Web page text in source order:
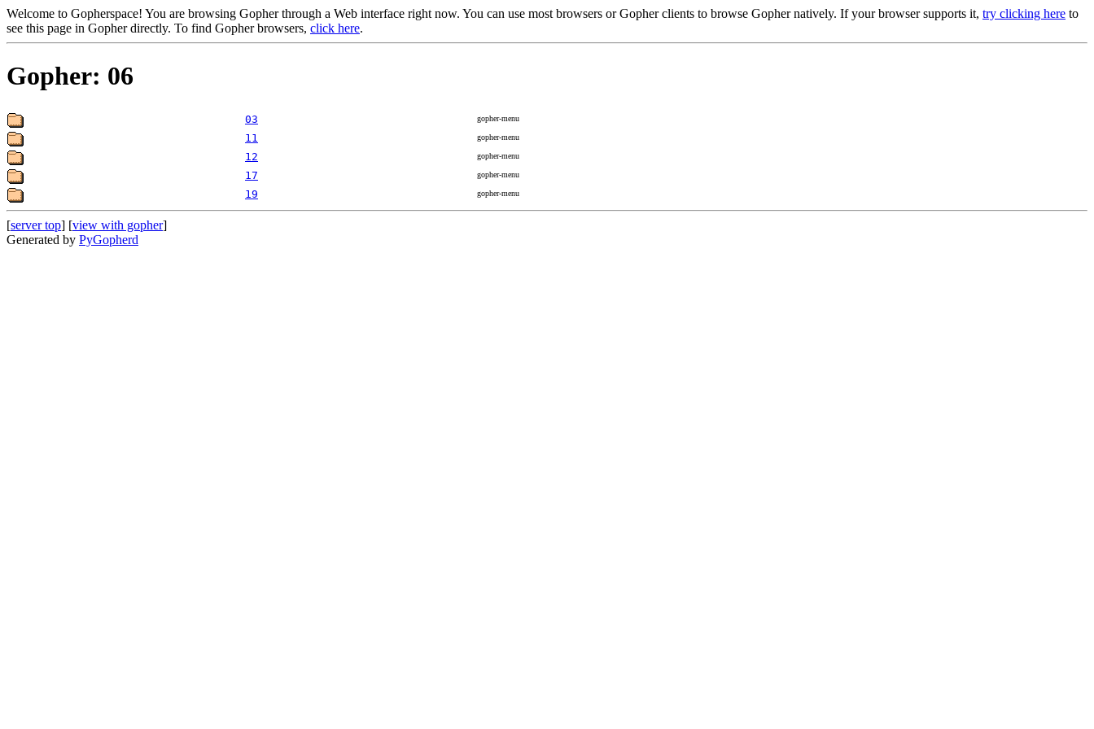
Welcome to Gopherspace! You are browsing Gopher through a Web interface right now. You can use most browsers or Gopher clients to browse Gopher natively. If your browser supports it, try clicking here to
see this page in Gopher directly. To find Gopher browsers, click here.
Gopher: 06
03 gopher-menu
11 gopher-menu
12 gopher-menu
17 gopher-menu
19 gopher-menu
[server top] [view with gopher]
Generated by PyGopherd